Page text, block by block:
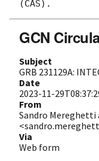
GCN
Subject
GRB 231129A:
Date
2023-11-
From
Sandro Mereghetti
Via
Web form